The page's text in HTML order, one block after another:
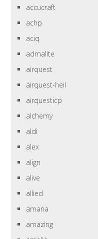
accucraft
achp
aciq
admalite
airquest
airquest-heil
airquesticp
alchemy
aldi
alex
align
alive
allied
amana
amazing